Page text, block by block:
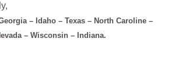
– Idaho – Texas – North Caroline –
– Wisconsin – Indiana.